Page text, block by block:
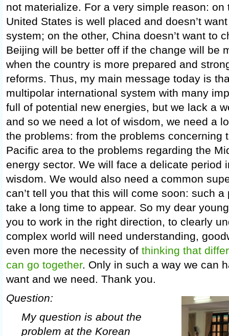
not materialize. For a very simple reason: on
United States is well placed and doesn’t
system; on the other, China doesn’t want to
Beijing will be better off if the change will be
when the country is more prepared and
reforms. Thus, my main message today is
multipolar international system with many
full of potential new energies, but we lack a
and so we need a lot of wisdom, we need a
the problems: from the problems concerning
Pacific area to the problems regarding the
energy sector. We will face a delicate period
wisdom. We would also need a common
can’t tell you that this will come soon: such
take a long time to appear. So my dear
you to work in the right direction, to clearly
complex world will need understanding,
even more the necessity of thinking that
can go together. Only in such a way we can
want and we need. Thank you.
Question:
My question is about the
problem at the Korean